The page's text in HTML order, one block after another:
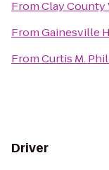
FromClay County
FromGainesville
FromCurtis M.
Driver